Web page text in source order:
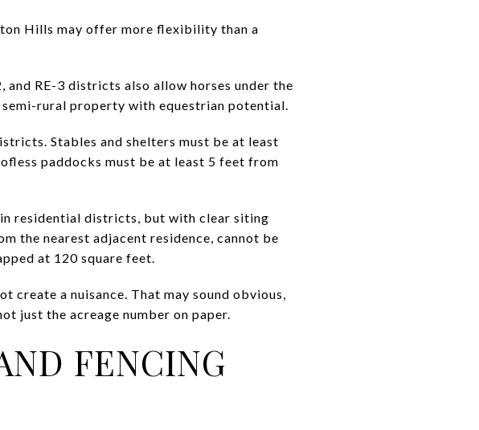
Hills may offer more flexibility than a
RE-3 districts also allow horses under the
semi-rural property with equestrian potential.
Stables and shelters must be at least
paddocks must be at least 5 feet from
residential districts, but with clear siting
the nearest adjacent residence, cannot be
at 120 square feet.
create a nuisance. That may sound obvious,
just the acreage number on paper.
FENCING